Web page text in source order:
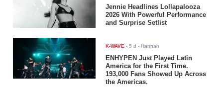
Jennie Headlines Lollapalooza
2026 With Powerful Performance
and Surprise Setlist
K-WAVE -5 d - Hannah
ENHYPEN Just Played Latin
America for the First Time.
193,000 Fans Showed Up Across
the Americas.